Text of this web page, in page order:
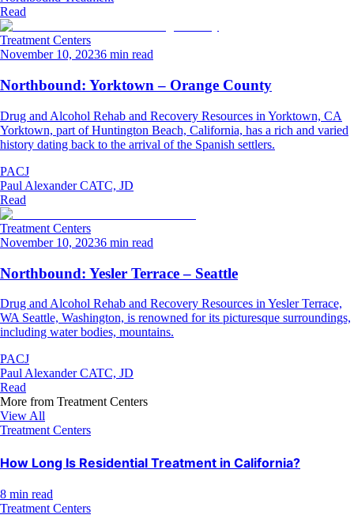
Read
Treatment Centers
November 10, 20236 min read
Northbound: Yorktown – Orange County
Drug and Alcohol Rehab and Recovery Resources in Yorktown, CA
Yorktown, part of Huntington Beach, California, has a rich and varied
history dating back to the arrival of the Spanish settlers.
PACJ
Paul Alexander CATC, JD
Read
Treatment Centers
November 10, 20236 min read
Northbound: Yesler Terrace – Seattle
Drug and Alcohol Rehab and Recovery Resources in Yesler Terrace,
WA Seattle, Washington, is renowned for its picturesque surroundings,
including water bodies, mountains.
PACJ
Paul Alexander CATC, JD
Read
More from Treatment Centers
View All
Treatment Centers
How Long Is Residential Treatment in California?
8 min read
Treatment Centers